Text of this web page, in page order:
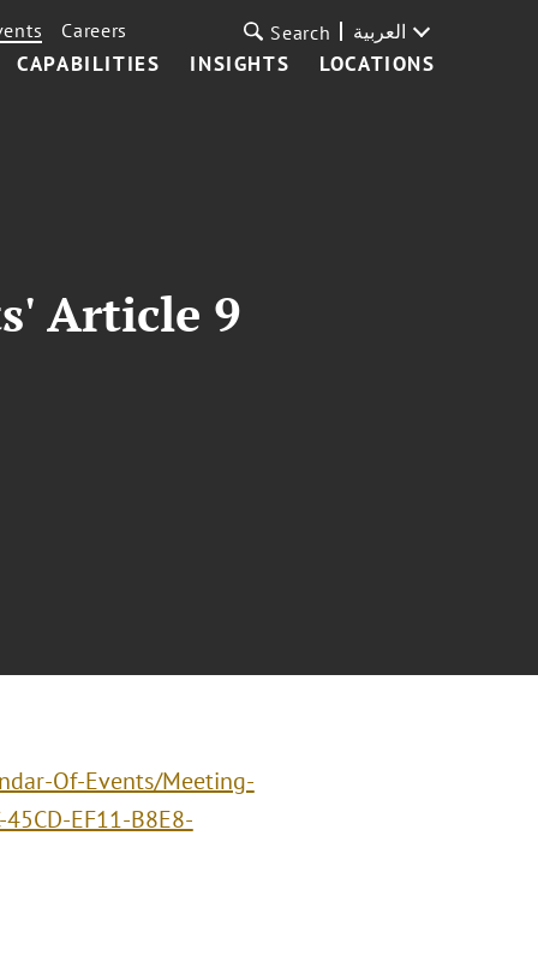
CAPABILITIES INSIGHTS LOCATIONS
Careers Search العربية
Article 9
Of-Events/Meeting-
EF11-B8E8-